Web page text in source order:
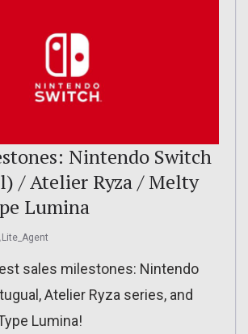
Nintendo Switch
/ Atelier Ryza / Melty
Lumina
Lite_Agent
sales milestones: Nintendo
Atelier Ryza series, and
Lumina!